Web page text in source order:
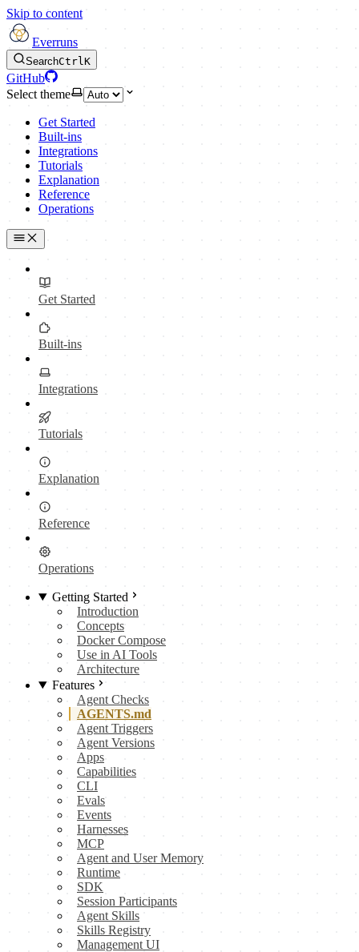
Skip to content
Everruns
SearchCtrlK
GitHub
Select theme
Get Started
Built-ins
Integrations
Tutorials
Explanation
Reference
Operations
Get Started
Built-ins
Integrations
Tutorials
Explanation
Reference
Operations
Getting Started
Introduction
Concepts
Docker Compose
Use in AI Tools
Architecture
Features
Agent Checks
AGENTS.md
Agent Triggers
Agent Versions
Apps
Capabilities
CLI
Evals
Events
Harnesses
MCP
Agent and User Memory
Runtime
SDK
Session Participants
Agent Skills
Skills Registry
Management UI